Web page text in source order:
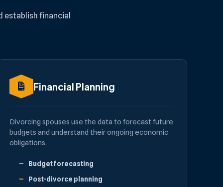
financial
Financial Planning
Divorcing spouses use the data to forecast future
budgets and understand their ongoing economic
obligations.
Budget forecasting
Post-divorce planning